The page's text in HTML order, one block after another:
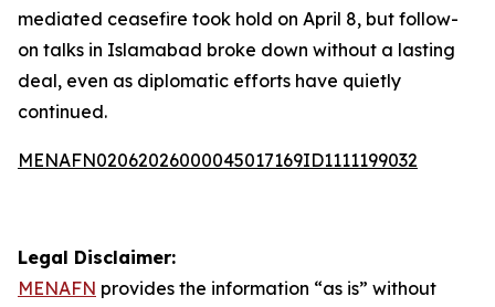
mediated ceasefire took hold on April 8, but follow-
on talks in Islamabad broke down without a lasting
deal, even as diplomatic efforts have quietly
continued.
MENAFN02062026000045017169ID1111199032
Legal Disclaimer:
MENAFN provides the information “as is” without